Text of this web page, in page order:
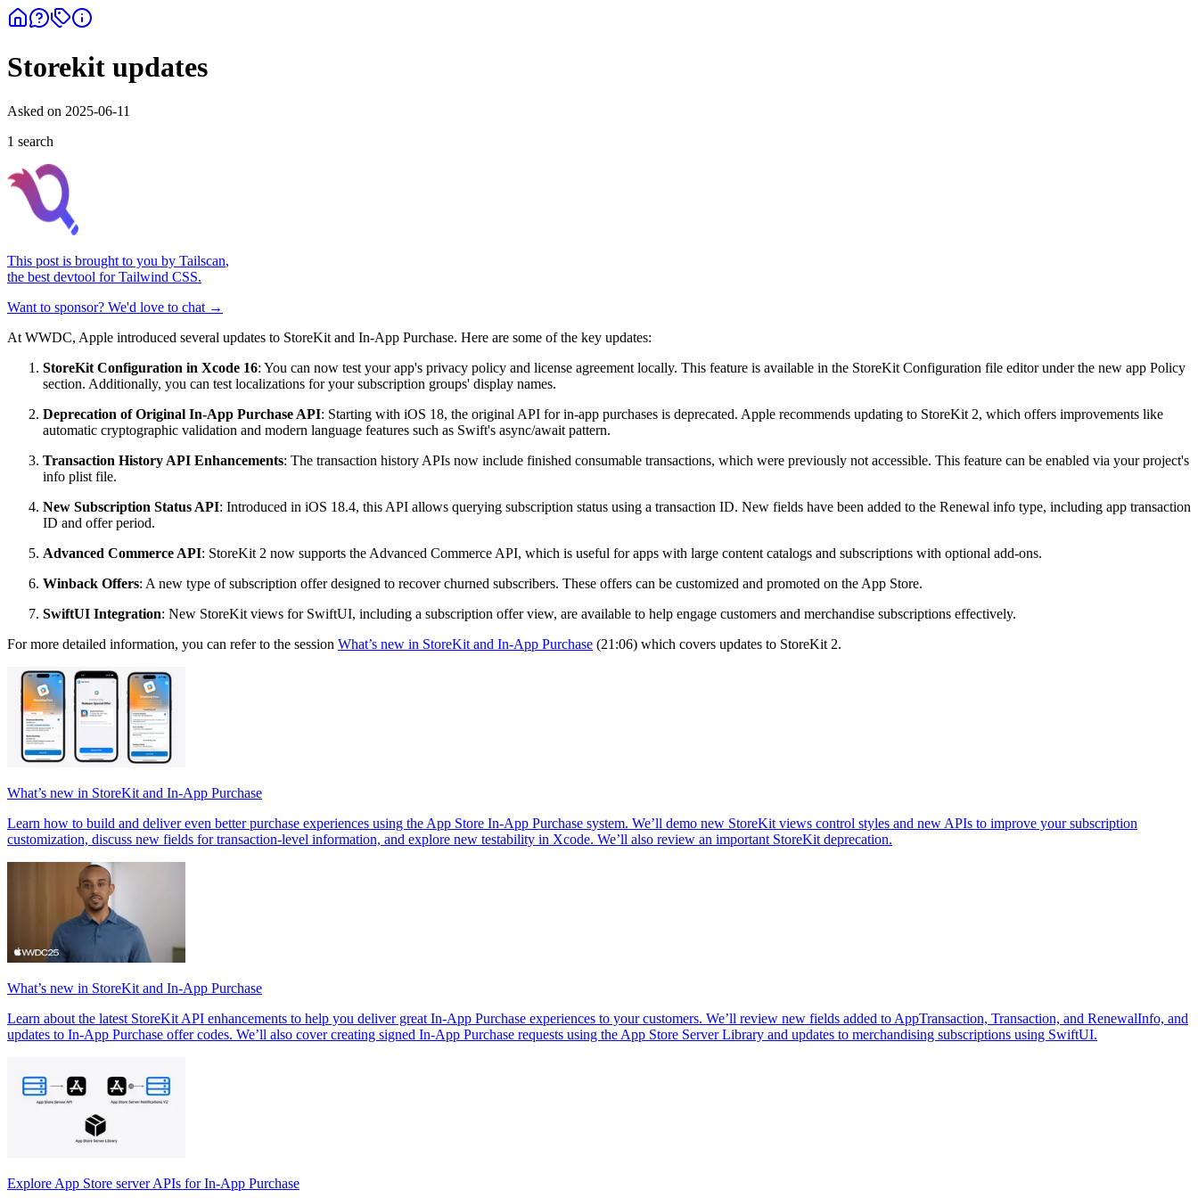
Storekit updates
Asked on 2025-06-11
1 search
This post is brought to you by Tailscan,
the best devtool for Tailwind CSS.
Want to sponsor? We'd love to chat →
At WWDC, Apple introduced several updates to StoreKit and In-App Purchase. Here are some of the key updates:
StoreKit Configuration in Xcode 16: You can now test your app's privacy policy and license agreement locally. This feature is available in the StoreKit Configuration file editor under the new app Policy
section. Additionally, you can test localizations for your subscription groups' display names.
Deprecation of Original In-App Purchase API: Starting with iOS 18, the original API for in-app purchases is deprecated. Apple recommends updating to StoreKit 2, which offers improvements like
automatic cryptographic validation and modern language features such as Swift's async/await pattern.
Transaction History API Enhancements: The transaction history APIs now include finished consumable transactions, which were previously not accessible. This feature can be enabled via your project's
info plist file.
New Subscription Status API: Introduced in iOS 18.4, this API allows querying subscription status using a transaction ID. New fields have been added to the Renewal info type, including app transaction
ID and offer period.
Advanced Commerce API: StoreKit 2 now supports the Advanced Commerce API, which is useful for apps with large content catalogs and subscriptions with optional add-ons.
Winback Offers: A new type of subscription offer designed to recover churned subscribers. These offers can be customized and promoted on the App Store.
SwiftUI Integration: New StoreKit views for SwiftUI, including a subscription offer view, are available to help engage customers and merchandise subscriptions effectively.
For more detailed information, you can refer to the session What’s new in StoreKit and In-App Purchase (21:06) which covers updates to StoreKit 2.
What’s new in StoreKit and In-App Purchase
Learn how to build and deliver even better purchase experiences using the App Store In-App Purchase system. We’ll demo new StoreKit views control styles and new APIs to improve your subscription
customization, discuss new fields for transaction-level information, and explore new testability in Xcode. We’ll also review an important StoreKit deprecation.
What’s new in StoreKit and In-App Purchase
Learn about the latest StoreKit API enhancements to help you deliver great In-App Purchase experiences to your customers. We’ll review new fields added to AppTransaction, Transaction, and RenewalInfo, and
updates to In-App Purchase offer codes. We’ll also cover creating signed In-App Purchase requests using the App Store Server Library and updates to merchandising subscriptions using SwiftUI.
Explore App Store server APIs for In-App Purchase